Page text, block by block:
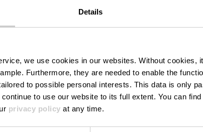
Details
we use cookies in our websites. Without cookies,
Furthermore, they are needed to enable the
to possible personal interests. This data is only
to use our website to its full extent. You can
privacy policy at any time.